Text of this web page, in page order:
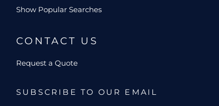
Show Popular Searches
CONTACT US
Request a Quote
SUBSCRIBE TO OUR EMAIL